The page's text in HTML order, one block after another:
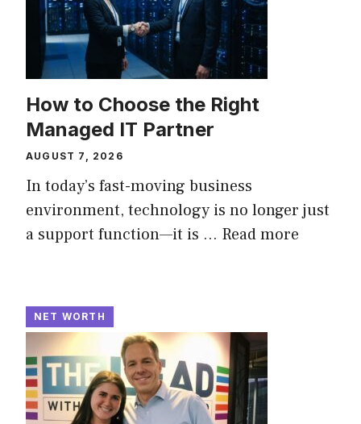
How to Choose the Right
Managed IT Partner
AUGUST 7, 2026
In today’s fast-moving business
environment, technology is no longer just
a support function—it is ... Read more
NET WORTH